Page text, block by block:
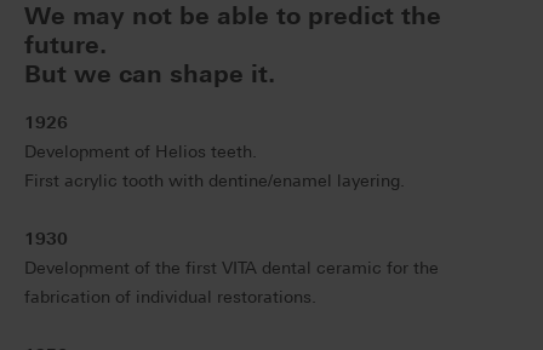
We may not be able to predict the
future.
But we can shape it.
1926
Development of Helios teeth.
First acrylic tooth with dentine/enamel layering.
1930
Development of the first VITA dental ceramic for the
fabrication of individual restorations.